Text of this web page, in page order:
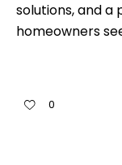
solutions, and
homeowners
0